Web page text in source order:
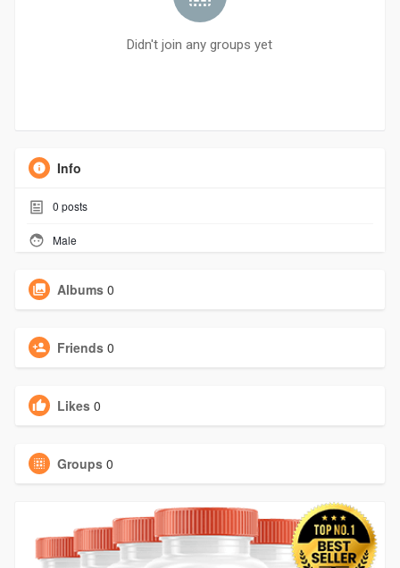
Didn't join any groups yet
Info
0 posts
Male
Albums 0
Friends 0
Likes 0
Groups 0